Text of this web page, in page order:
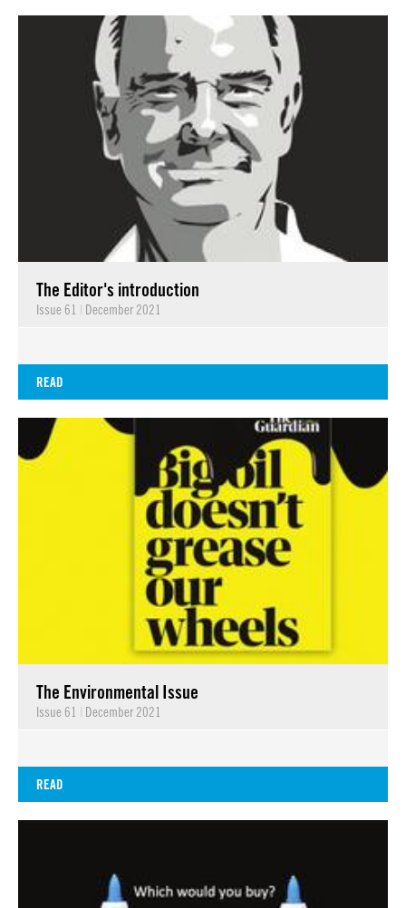
The Editor's introduction
Issue 61 | December 2021
READ
The Environmental Issue
Issue 61 | December 2021
READ